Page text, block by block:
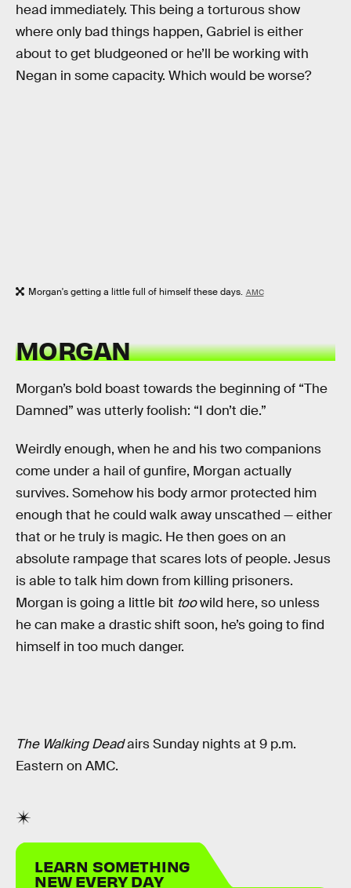
head immediately. This being a torturous show
where only bad things happen, Gabriel is either
about to get bludgeoned or he’ll be working with
Negan in some capacity. Which would be worse?
Morgan's getting a little full of himself these days. AMC
MORGAN
Morgan’s bold boast towards the beginning of “The
Damned” was utterly foolish: “I don’t die.”
Weirdly enough, when he and his two companions
come under a hail of gunfire, Morgan actually
survives. Somehow his body armor protected him
enough that he could walk away unscathed — either
that or he truly is magic. He then goes on an
absolute rampage that scares lots of people. Jesus
is able to talk him down from killing prisoners.
Morgan is going a little bit toowild here, so unless
he can make a drastic shift soon, he’s going to find
himself in too much danger.
The Walking Deadairs Sunday nights at 9 p.m.
Eastern on AMC.
LEARN SOMETHING
NEW EVERY DAY